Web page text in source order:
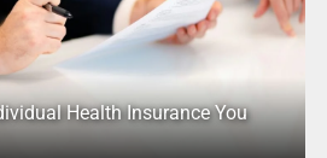
Health Insurance You